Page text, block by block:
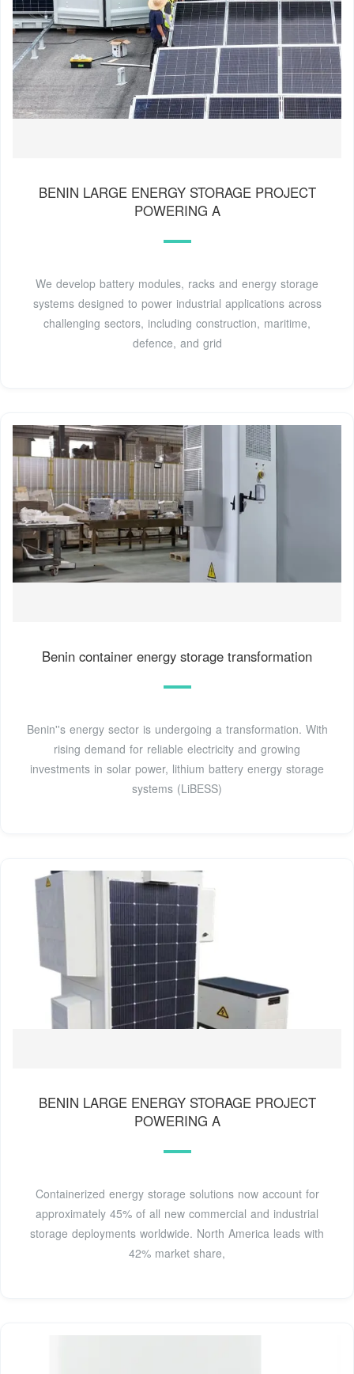
BENIN LARGE ENERGY STORAGE PROJECT
POWERING A
We develop battery modules, racks and energy storage
systems designed to power industrial applications across
challenging sectors, including construction, maritime,
defence, and grid
Benin container energy storage transformation
Benin''s energy sector is undergoing a transformation. With
rising demand for reliable electricity and growing
investments in solar power, lithium battery energy storage
systems (LiBESS)
BENIN LARGE ENERGY STORAGE PROJECT
POWERING A
Containerized energy storage solutions now account for
approximately 45% of all new commercial and industrial
storage deployments worldwide. North America leads with
42% market share,